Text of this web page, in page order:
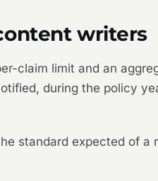
writers
claim limit and an
during the policy
standard expected of a